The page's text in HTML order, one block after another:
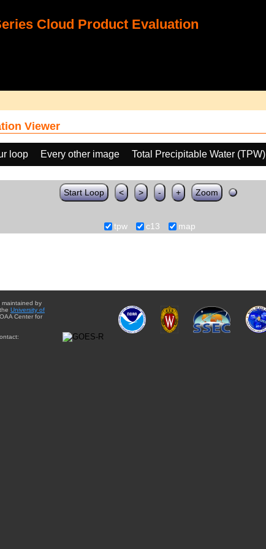
Cloud Product Evaluation
Viewer
loop Every other image Total Precipitable Water (TPW)
Start Loop < > - + Zoom
tpw c13 map
maintained by
University of
Center for